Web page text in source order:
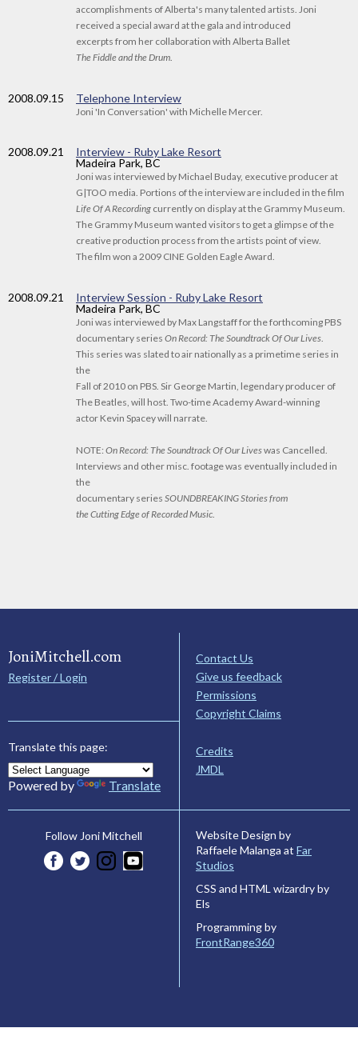
accomplishments of Alberta's many talented artists. Joni
received a special award at the gala and introduced
excerpts from her collaboration with Alberta Ballet
The Fiddle and the Drum
2008.09.15 Telephone Interview
Joni 'In Conversation' with Michelle Mercer.
2008.09.21
Interview - Ruby Lake Resort
Madeira Park, BC
Joni was interviewed by Michael Buday, executive producer at
G|TOO media. Portions of the interview are included in the film
Life Of A Recording currently on display at the Grammy Museum.
The Grammy Museum wanted visitors to get a glimpse of the
creative production process from the artists point of view.
The film won a 2009 CINE Golden Eagle Award.
2008.09.21
Interview Session - Ruby Lake Resort
Madeira Park, BC
Joni was interviewed by Max Langstaff for the forthcoming PBS
documentary series On Record: The Soundtrack Of Our Lives.
This series was slated to air nationally as a primetime series in
the
Fall of 2010 on PBS. Sir George Martin, legendary producer of
The Beatles, will host. Two-time Academy Award-winning
actor Kevin Spacey will narrate.
NOTE: On Record: The Soundtrack Of Our Liveswas Cancelled.
Interviews and other misc. footage was eventually included in
the
documentary series SOUNDBREAKING Stories from
the Cutting Edge of Recorded Music.
JoniMitchell.com
Register / Login
Translate this page:
Powered by Translate
Contact Us
Give us feedback
Permissions
Copyright Claims
Credits
JMDL
Follow Joni Mitchell
Website Design by
Raffaele Malanga at Far
Studios
CSS and HTML wizardry by
Els
Programming by
FrontRange360